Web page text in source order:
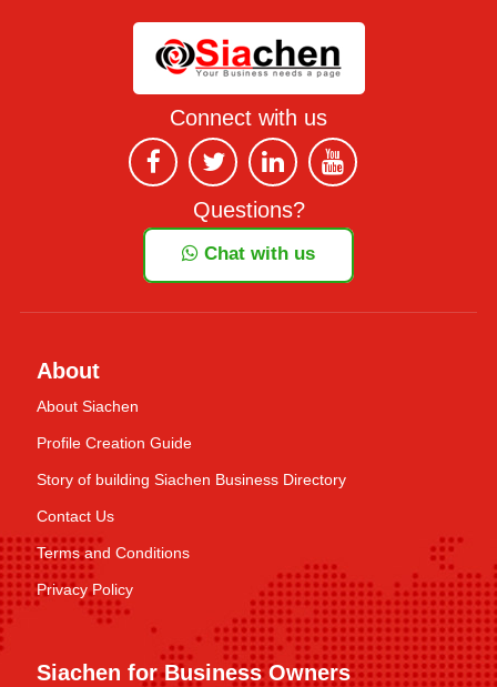
Connect with us
Questions?
Chat with us
About
About Siachen
Profile Creation Guide
Story of building Siachen Business Directory
Contact Us
Terms and Conditions
Privacy Policy
Siachen for Business Owners